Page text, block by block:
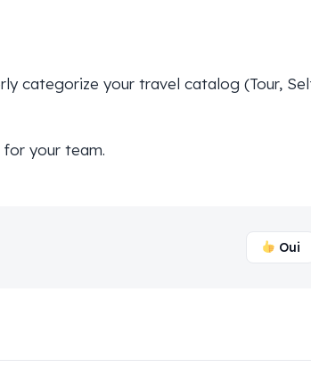
categorize your travel catalog (Tour,
your team.
Oui